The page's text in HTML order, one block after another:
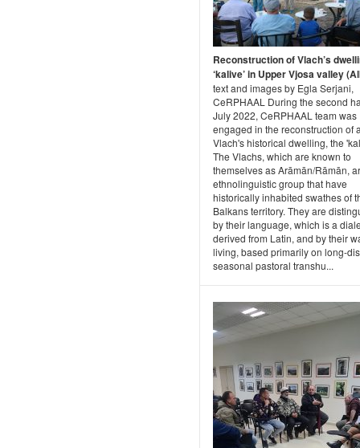
Reconstruction of Vlach’s
‘kalive’ in Upper Vjosa valley
text and images by Egla Serjani,
CeRPHAAL During the second
July 2022, CeRPHAAL team was
engaged in the reconstruction of
Vlach's historical dwelling, the
The Vlachs, which are known to
themselves as Arāmān/Rāmān,
ethnolinguistic group that have
historically inhabited swathes of
Balkans territory. They are
by their language, which is a
derived from Latin, and by their
living, based primarily on long-
seasonal pastoral transhu...